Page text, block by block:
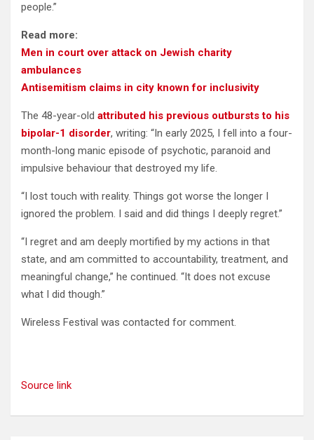
people.”
Read more:
Men in court over attack on Jewish charity
ambulances
Antisemitism claims in city known for inclusivity
The 48-year-old attributed his previous outbursts to his
bipolar-1 disorder, writing: “In early 2025, I fell into a four-
month-long manic episode of psychotic, paranoid and
impulsive behaviour that destroyed my life.
“I lost touch with reality. Things got worse the longer I
ignored the problem. I said and did things I deeply regret.”
“I regret and am deeply mortified by my actions in that
state, and am committed to accountability, treatment, and
meaningful change,” he continued. “It does not excuse
what I did though.”
Wireless Festival was contacted for comment.
Source link